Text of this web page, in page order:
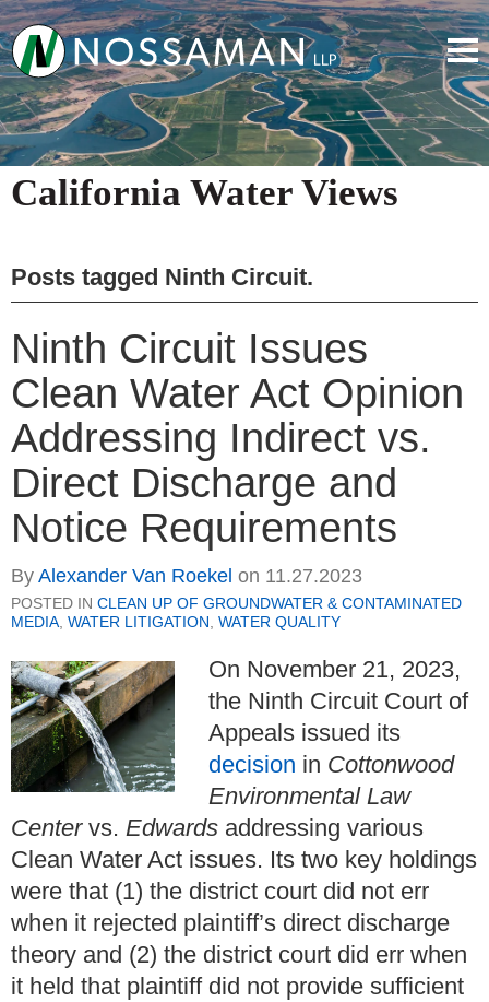
California Water Views
Posts tagged Ninth Circuit.
Ninth Circuit Issues
Clean Water Act Opinion
Addressing Indirect vs.
Direct Discharge and
Notice Requirements
By Alexander Van Roekel on 11.27.2023
POSTED IN CLEAN UP OF GROUNDWATER & CONTAMINATED
MEDIA, WATER LITIGATION, WATER QUALITY
On November 21, 2023,
the Ninth Circuit Court of
Appeals issued its
decision in Cottonwood
Environmental Law
Centervs. Edwards addressing various
Clean Water Act issues. Its two key holdings
were that (1) the district court did not err
when it rejected plaintiff’s direct discharge
theory and (2) the district court did err when
it held that plaintiff did not provide sufficient